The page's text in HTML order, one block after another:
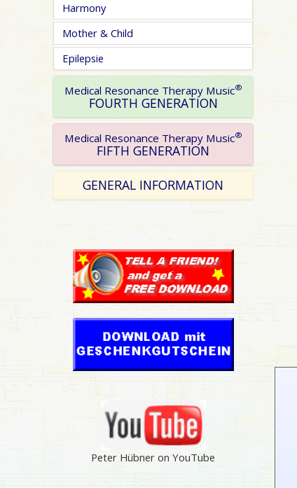
Harmony
Mother & Child
Epilepsie
Medical Resonance Therapy Music®
FOURTH GENERATION
Medical Resonance Therapy Music®
FIFTH GENERATION
GENERAL INFORMATION
Peter Hübner on YouTube